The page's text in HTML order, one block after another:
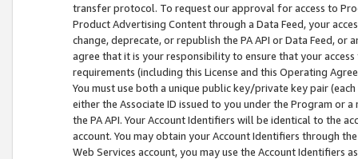
transfer protocol. To request our approval for access to
Product Advertising Content through a Data Feed, your
change, deprecate, or republish the PA API or Data Feed,
agree that it is your responsibility to ensure that your
requirements (including this License and this Operating
You must use both a unique public key/private key pair (each
either the Associate ID issued to you under the Program or
the PA API. Your Account Identifiers will be identical to the
account. You may obtain your Account Identifiers through
Web Services account, you may use the Account Identifiers